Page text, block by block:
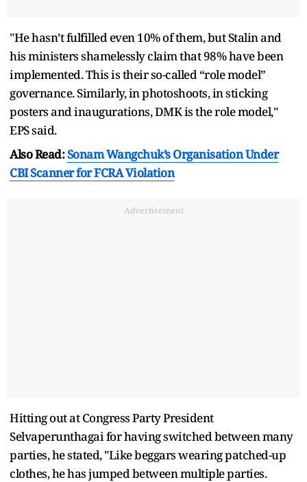
"He hasn’t fulfilled even 10% of them, but Stalin and
his ministers shamelessly claim that 98% have been
implemented. This is their so-called “role model”
governance. Similarly, in photoshoots, in sticking
posters and inaugurations, DMK is the role model,"
EPS said.
Also Read:Sonam Wangchuk’s Organisation Under
CBI Scanner for FCRA Violation
Advertisement
Hitting out at Congress Party President
Selvaperunthagai for having switched between many
parties, he stated, "Like beggars wearing patched-up
clothes, he has jumped between multiple parties.